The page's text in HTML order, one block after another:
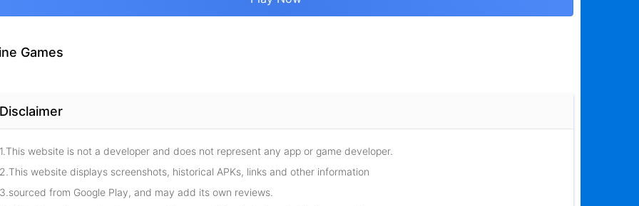
Games
Disclaimer
1.This website is not a developer and does not represent any app or game developer.
2.This website displays screenshots, historical APKs, links and other information
3.sourced from Google Play, and may add its own reviews.